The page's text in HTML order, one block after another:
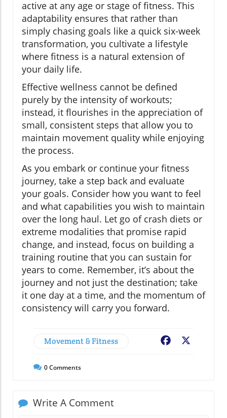
active at any age or stage of fitness. This
adaptability ensures that rather than
simply chasing goals like a quick six-week
transformation, you cultivate a lifestyle
where fitness is a natural extension of
your daily life.
Effective wellness cannot be defined
purely by the intensity of workouts;
instead, it flourishes in the appreciation of
small, consistent steps that allow you to
maintain movement quality while enjoying
the process.
As you embark or continue your fitness
journey, take a step back and evaluate
your goals. Consider how you want to feel
and what capabilities you wish to maintain
over the long haul. Let go of crash diets or
extreme modalities that promise rapid
change, and instead, focus on building a
training routine that you can sustain for
years to come. Remember, it’s about the
journey and not just the destination; take
it one day at a time, and the momentum of
consistency will carry you forward.
Movement & Fitness Facebook
0Comments
Write A Comment